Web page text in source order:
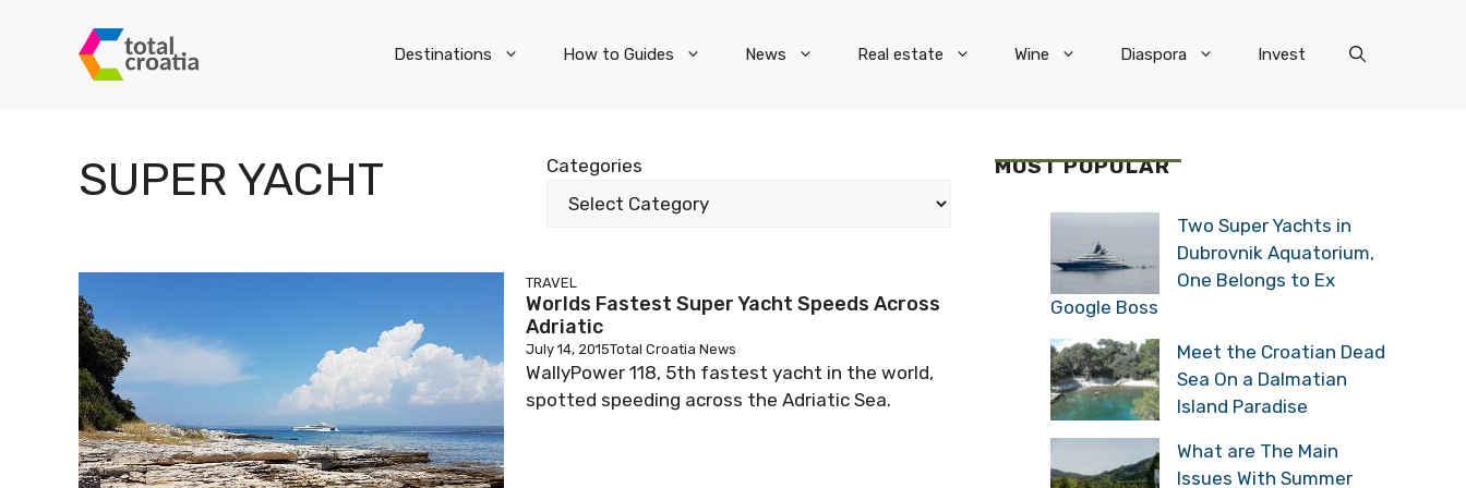
Destinations How to Guides News Real estate Wine Diaspora Invest
SUPER YACHT Categories
TRAVEL
Worlds Fastest Super Yacht Speeds Across
Adriatic
July 14, 2015Total Croatia News
WallyPower 118, 5th fastest yacht in the world,
spotted speeding across the Adriatic Sea.
MOST POPULAR
Two Super Yachts in
Dubrovnik Aquatorium,
One Belongs to Ex
Google Boss
Meet the Croatian Dead
Sea On a Dalmatian
Island Paradise
What are The Main
Issues With Summer